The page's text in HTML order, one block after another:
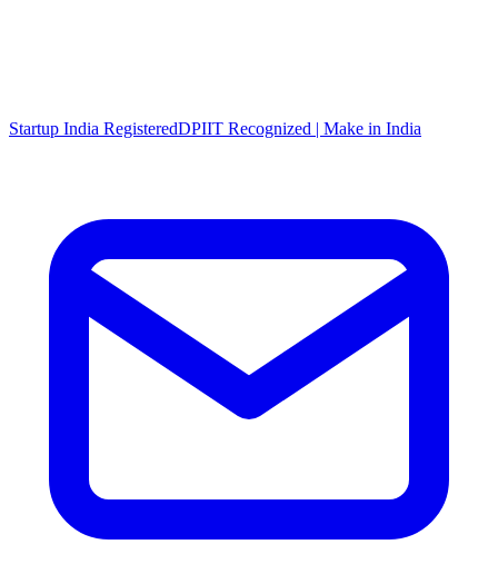
Startup India RegisteredDPIIT Recognized | Make in India